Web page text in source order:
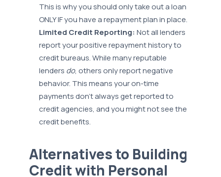
This is why you should only take out a loan
ONLY IF you have a repayment plan in place.
Limited Credit Reporting: Not all lenders
report your positive repayment history to
credit bureaus. While many reputable
lenders do, others only report negative
behavior. This means your on-time
payments don't always get reported to
credit agencies, and you might not see the
credit benefits.
Alternatives to Building
Credit with Personal